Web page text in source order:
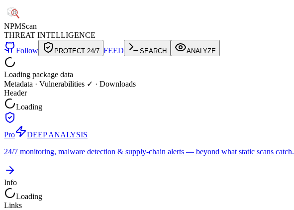
NPMScan
THREAT INTELLIGENCE
Follow
PROTECT 24/7 FEED SEARCH ANALYZE
Loading package data
Metadata · Vulnerabilities ✓ · Downloads
Header
Loading
Pro
DEEP ANALYSIS
24/7 monitoring, malware detection & supply-chain alerts — beyond what static scans catch.
Info
Loading
Links